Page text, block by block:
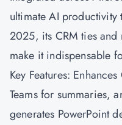
ultimate AI
2025, its CRM ties and
make it indispensable
Key Features:
Teams for summaries,
generates PowerPoint